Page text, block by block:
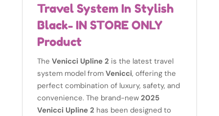
Travel System In Stylish
Black- IN STORE ONLY
Product
The Venicci Upline 2 is the latest travel
system model from Venicci, offering the
perfect combination of luxury, safety, and
convenience. The brand-new 2025
Venicci Upline 2 has been designed to